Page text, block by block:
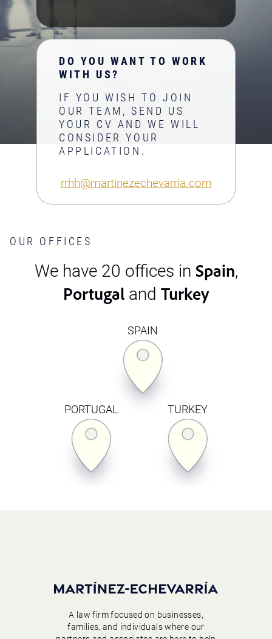
DO YOU WANT TO WORK
WITH US?
IF YOU WISH TO JOIN
OUR TEAM, SEND US
YOUR CV AND WE WILL
CONSIDER YOUR
APPLICATION.
rrhh@martinezechevarria.com
OUR OFFICES
We have 20 offices in Spain,
Portugal and Turkey
PORTUGAL
SPAIN
TURKEY
A law firm focused on businesses,
families, and individuals where our